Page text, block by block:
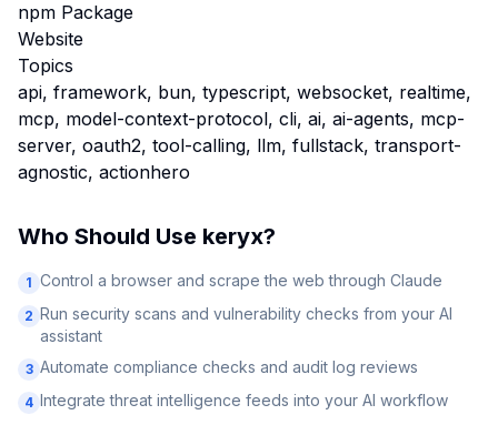
npm Package
Website
Topics
api, framework, bun, typescript, websocket, realtime,
mcp, model-context-protocol, cli, ai, ai-agents, mcp-
server, oauth2, tool-calling, llm, fullstack, transport-
agnostic, actionhero
Who Should Use keryx?
1 Control a browser and scrape the web through Claude
2 Run security scans and vulnerability checks from your AI
assistant
3 Automate compliance checks and audit log reviews
4 Integrate threat intelligence feeds into your AI workflow